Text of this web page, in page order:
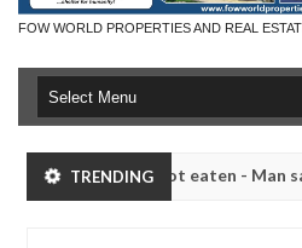
FOW WORLD PROPERTIES AND REAL
TRENDING
had not eaten - Man says after